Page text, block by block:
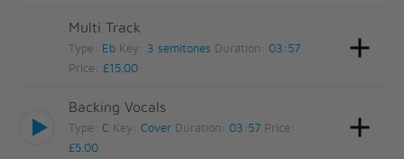
Multi Track
Type: Eb Key: 3 semitones Duration: 03:57
Price:£15.00
Backing Vocals
Type:C Key:Cover Duration: 03:57 Price:
£5.00